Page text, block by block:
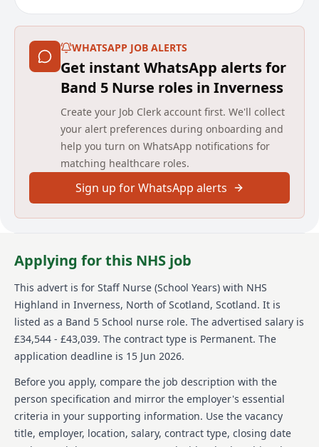
Highland Health & Social Care
Post Title – Staff Nurse (School Years)
Full-time – 21.6 hours per week
Salary Scale: Band 5 £20,696 - £25,786 p.a. (£34,494 -
£42,977 pro rata)
Permanent
(Please Note NHS application forms will not be
accepted, see below to apply)
school and community settings. This includes
contributing to health promotion, supporting early
identification of health and wellbeing needs, and
delivering interventions in line with the School
Nursing pathways.
Working alongside the School Nurse and in
partnership with education staff in their roles as
Named Persons, contributing to the childs plan
through health assessment, information sharing,and
application of the National Practice Model to support
children and young people with identified health
needs.
WHATSAPP JOB ALERTS
Get instant WhatsApp alerts for
Band 5 Nurse roles in Inverness
Create your Job Clerk account first. We'll collect
your alert preferences during onboarding and
help you turn on WhatsApp notifications for
matching healthcare roles.
Sign up for WhatsApp alerts
Applying for this NHS job
This advert is for Staff Nurse (School Years) with NHS
Highland in Inverness, North of Scotland, Scotland. It is
listed as a Band 5 School nurse role. The advertised salary is
£34,544 - £43,039. The contract type is Permanent. The
application deadline is 15 Jun 2026.
Before you apply, compare the job description with the
person specification and mirror the employer's essential
criteria in your supporting information. Use the vacancy
title, employer, location, salary, contract type, closing date